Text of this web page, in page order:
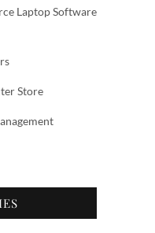
Laptop Software
Store